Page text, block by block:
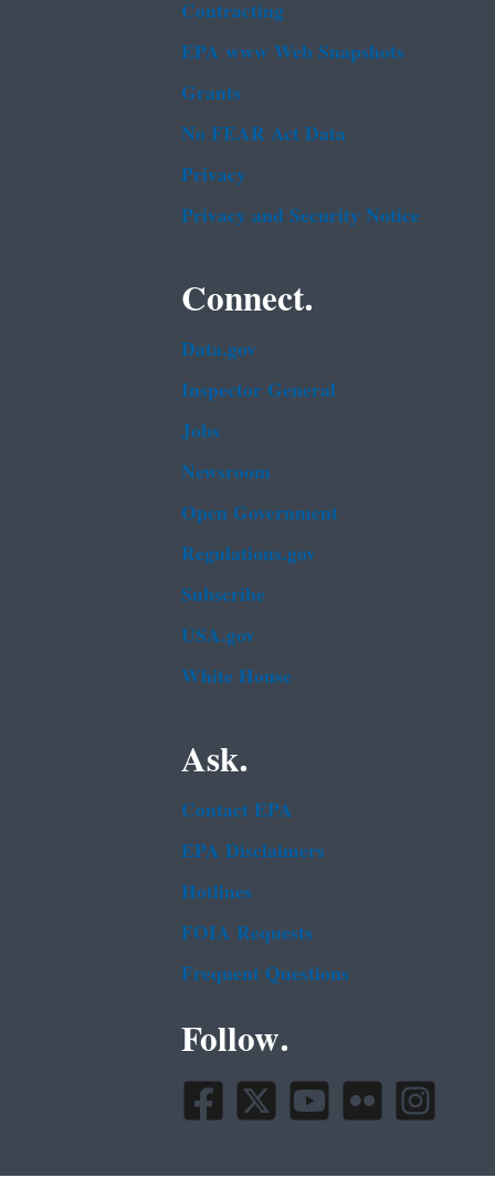
Contracting
EPA www Web Snapshots
Grants
No FEAR Act Data
Privacy
Privacy and Security Notice
Connect.
Data.gov
Inspector General
Jobs
Newsroom
Open Government
Regulations.gov
Subscribe
USA.gov
White House
Ask.
Contact EPA
EPA Disclaimers
Hotlines
FOIA Requests
Frequent Questions
Follow.